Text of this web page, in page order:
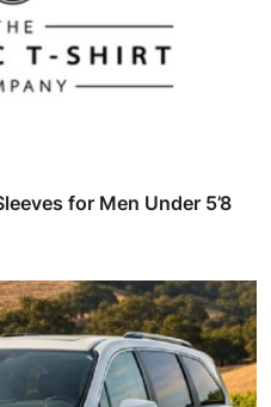
for Men Under 5’8